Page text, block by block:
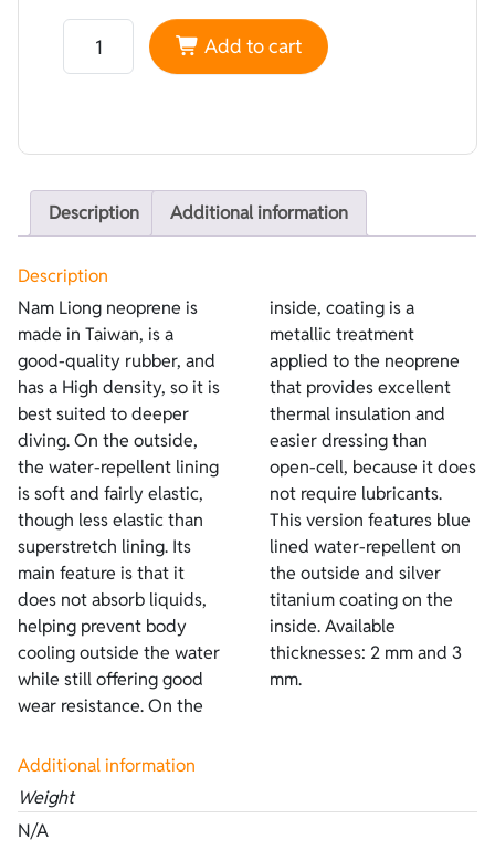
Neoprene Nam Liong Lined Water-repellent Blue -
Add to cart
Description Additional information
Description
Nam Liong neoprene is
made in Taiwan, is a
good-quality rubber, and
has a High density, so it is
best suited to deeper
diving. On the outside,
the water-repellent lining
is soft and fairly elastic,
though less elastic than
superstretch lining. Its
main feature is that it
does not absorb liquids,
helping prevent body
cooling outside the water
while still offering good
wear resistance. On the
inside, coating is a
metallic treatment
applied to the neoprene
that provides excellent
thermal insulation and
easier dressing than
open-cell, because it does
not require lubricants.
This version features blue
lined water-repellent on
the outside and silver
titanium coating on the
inside. Available
thicknesses: 2 mm and 3
mm.
Additional information
Weight
N/A